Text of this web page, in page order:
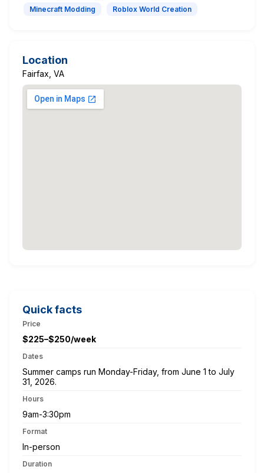
Minecraft Modding
Roblox World Creation
Location
Fairfax, VA
Quick facts
Price
$225–$250/week
Dates
Summer camps run Monday-Friday, from June 1 to July
31, 2026.
Hours
9am-3:30pm
Format
In-person
Duration